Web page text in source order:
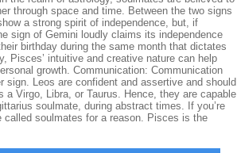
through space and time. Between the two signs
a strong spirit of independence, but, if
sign of Gemini loudly claims its independence
birthday during the same month that dictates
Pisces’ intuitive and creative nature can help
growth. Communication: Communication
Leos are confident and assertive and should
Virgo, Libra, or Taurus. Hence, they are capable
soulmate, during abstract times. If you’re
soulmates for a reason. Pisces is the